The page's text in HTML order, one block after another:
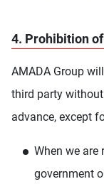
4. Prohibition
AMADA Group
third party
advance, except
When we are
government